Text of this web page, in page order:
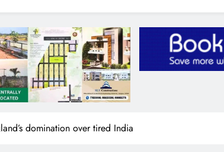
domination over tired India